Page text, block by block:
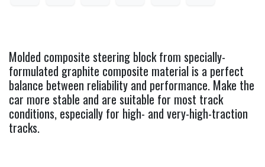
Molded composite steering block from specially-
formulated graphite composite material is a perfect
balance between reliability and performance. Make the
car more stable and are suitable for most track
conditions, especially for high- and very-high-traction
tracks.